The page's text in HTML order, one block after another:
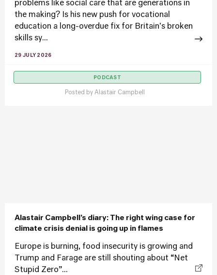
problems like social care that are generations in
the making? Is his new push for vocational
education a long-overdue fix for Britain's broken
skills sy...
29 JULY 2026
PODCAST
Posted by Alastair Campbell
Alastair Campbell’s diary: The right wing case for
climate crisis denial is going up in flames
Europe is burning, food insecurity is growing and
Trump and Farage are still shouting about “Net
Stupid Zero”...